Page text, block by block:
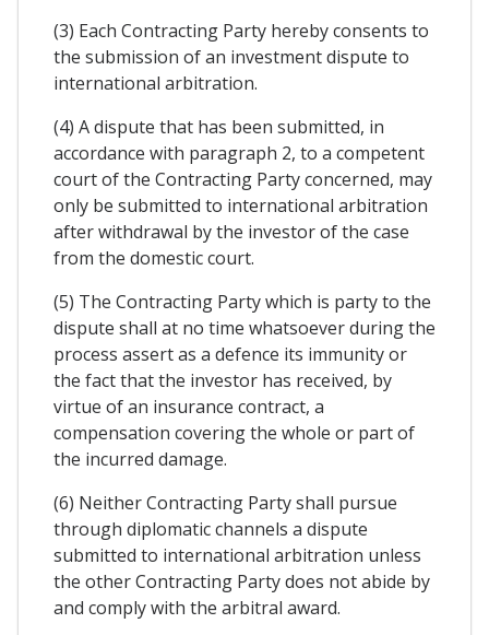
(3) Each Contracting Party hereby consents to
the submission of an investment dispute to
international arbitration.
(4) A dispute that has been submitted, in
accordance with paragraph 2, to a competent
court of the Contracting Party concerned, may
only be submitted to international arbitration
after withdrawal by the investor of the case
from the domestic court.
(5) The Contracting Party which is party to the
dispute shall at no time whatsoever during the
process assert as a defence its immunity or
the fact that the investor has received, by
virtue of an insurance contract, a
compensation covering the whole or part of
the incurred damage.
(6) Neither Contracting Party shall pursue
through diplomatic channels a dispute
submitted to international arbitration unless
the other Contracting Party does not abide by
and comply with the arbitral award.